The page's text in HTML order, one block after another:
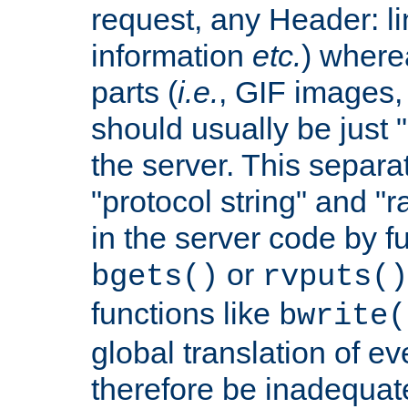
request, any Header:
information etc.)
parts (i.e., GIF
should usually be just
the server. This
"protocol string" and
in the server code by
bgets() or rvputs()
functions like
global translation of
therefore be